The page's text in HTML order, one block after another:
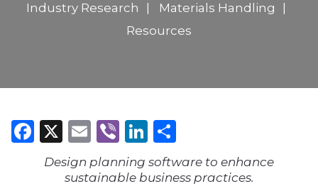
Industry Research
Materials Handling
Resources
Facebook
X Email
ViberLinkedIn
Design planning software to enhance
sustainable business practices.